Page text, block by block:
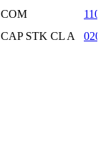
COM
CAP STK CL A